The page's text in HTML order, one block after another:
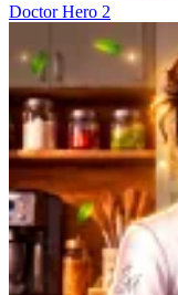
Doctor Hero 2